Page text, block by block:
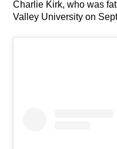
Charlie Kirk, who was
Valley University on